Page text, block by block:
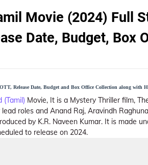
Movie (2024) Full
Date, Budget, Box
Release Date, Budget and Box Office Collection along with
(Tamil) Movie, It is a Mystery Thriller film,
roles and Anand Raj, Aravindh
by K.R. Naveen Kumar. It is made
to release on 2024.